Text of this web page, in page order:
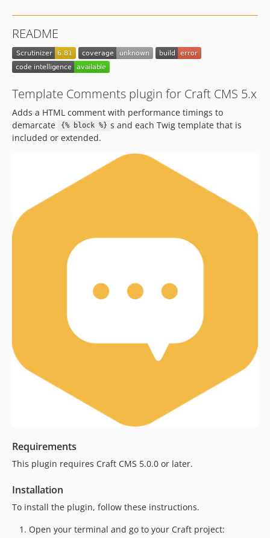
1.2.1
1.2.0
1.1.2
1.1.0
1.0.6
1.0.5
1.0.0
dev-develop-v4
dev-dependabot/npm_and_yarn/docs/rollup-4.22.4
dev-dependabot/npm_and_yarn/docs/vite-5.4.6
README
Template Comments plugin for Craft CMS 5.x
Adds a HTML comment with performance timings to
demarcate
{% block %} s and each Twig template that is
included or extended.
Requirements
This plugin requires Craft CMS 5.0.0 or later.
Installation
To install the plugin, follow these instructions.
Open your terminal and go to your Craft project: